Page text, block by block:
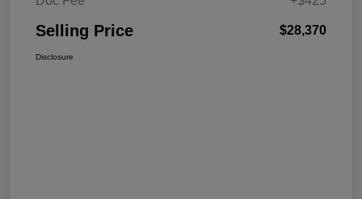
Selling Price $28,370
Disclosure